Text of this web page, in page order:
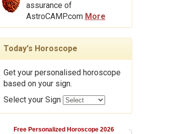
assurance of
AstroCAMP.com More
Today's Horoscope
Get your personalised horoscope
based on your sign.
Select your Sign
Free Personalized Horoscope 2026